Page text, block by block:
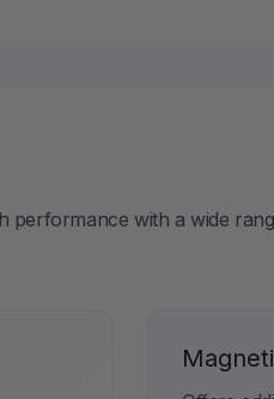
performance with a wide